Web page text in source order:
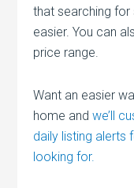
that searching
easier. You can
price range.
Want an easier
home andwe’ll
daily listing alerts
looking for.